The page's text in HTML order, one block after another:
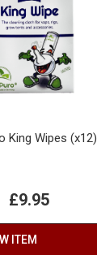
King Wipes (x12)
£9.95
ITEM